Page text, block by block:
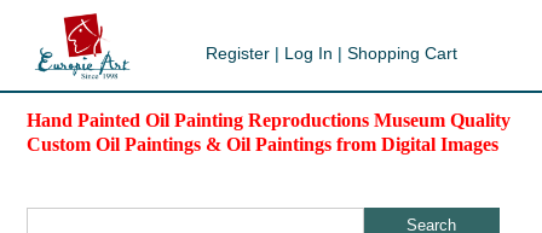
Register | Log In | Shopping Cart
Hand Painted Oil Painting Reproductions Museum Quality
Custom Oil Paintings & Oil Paintings from Digital Images